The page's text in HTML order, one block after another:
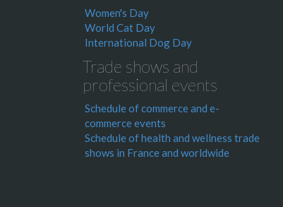
Women's Day
World Cat Day
International Dog Day
Trade shows and
professional events
Schedule of commerce and e-
commerce events
Schedule of health and wellness trade
shows in France and worldwide